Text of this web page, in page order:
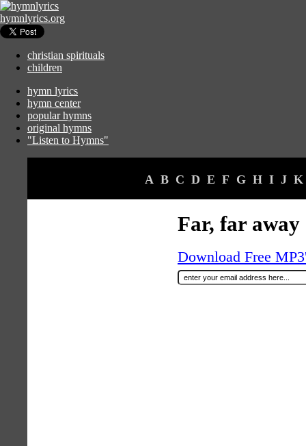
hymnlyrics.org
christian spirituals
children
hymn lyrics
hymn center
popular hymns
original hymns
"Listen to Hymns"
A B C D E F G H I J K
Far, far away
Download Free